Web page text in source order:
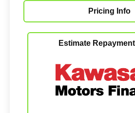
Pricing Info
Estimate